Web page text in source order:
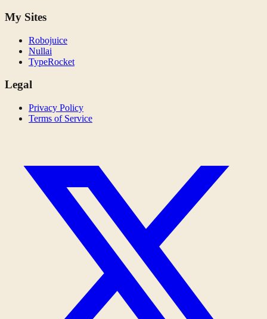
My Sites
Robojuice
Nullai
TypeRocket
Legal
Privacy Policy
Terms of Service